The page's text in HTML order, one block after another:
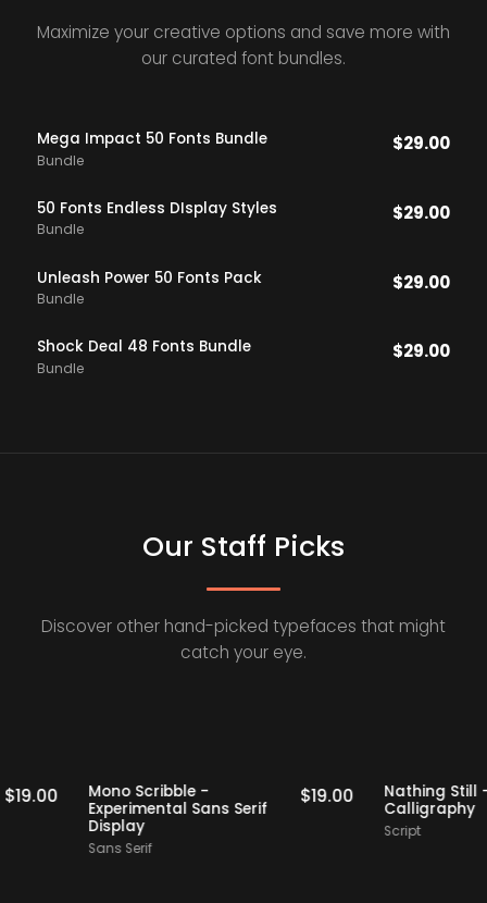
Maximize your creative options and save more with
our curated font bundles.
Mega Impact 50 Fonts Bundle
Bundle
$29.00
50 Fonts Endless DIsplay Styles
Bundle
$29.00
Unleash Power 50 Fonts Pack
Bundle
$29.00
Shock Deal 48 Fonts Bundle
Bundle
$29.00
Our Staff Picks
Discover other hand-picked typefaces that might
catch your eye.
Staff Picks
$ 19.00 Staff Picks
Mono Scribble -
Experimental Sans Serif
Display
Sans Serif
$ 19.00